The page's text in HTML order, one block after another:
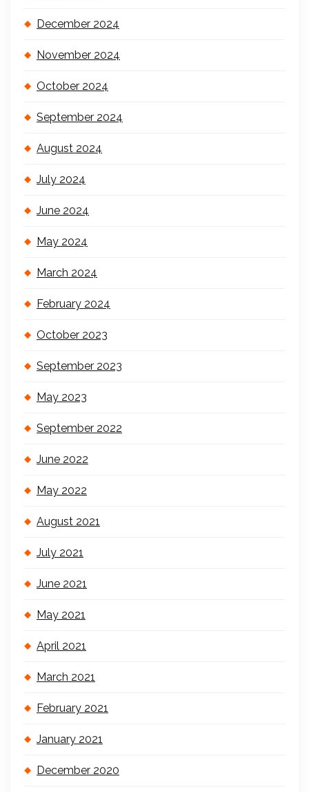
December 2024
November 2024
October 2024
September 2024
August 2024
July 2024
June 2024
May 2024
March 2024
February 2024
October 2023
September 2023
May 2023
September 2022
June 2022
May 2022
August 2021
July 2021
June 2021
May 2021
April 2021
March 2021
February 2021
January 2021
December 2020